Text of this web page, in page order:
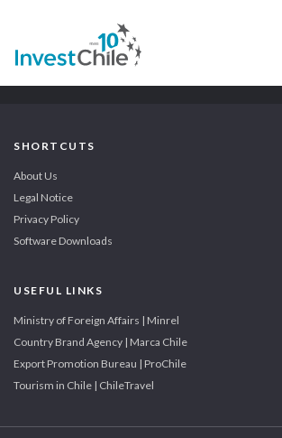
SHORTCUTS
About Us
Legal Notice
Privacy Policy
Software Downloads
USEFUL LINKS
Ministry of Foreign Affairs | Minrel
Country Brand Agency | Marca Chile
Export Promotion Bureau | ProChile
Tourism in Chile | ChileTravel